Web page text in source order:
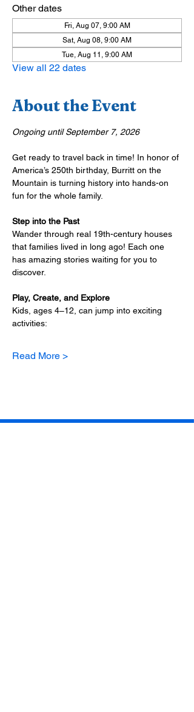
Other dates
Fri, Aug 07, 9:00 AM
Sat, Aug 08, 9:00 AM
Tue, Aug 11, 9:00 AM
View all 22 dates
About the Event
Ongoing until September 7, 2026
Get ready to travel back in time! In honor of
America’s 250th birthday, Burritt on the
Mountain is turning history into hands-on
fun for the whole family.
Step into the Past
Wander through real 19th-century houses
that families lived in long ago! Each one
has amazing stories waiting for you to
discover.
Play, Create, and Explore
Kids, ages 4–12, can jump into exciting
activities:
Read More >